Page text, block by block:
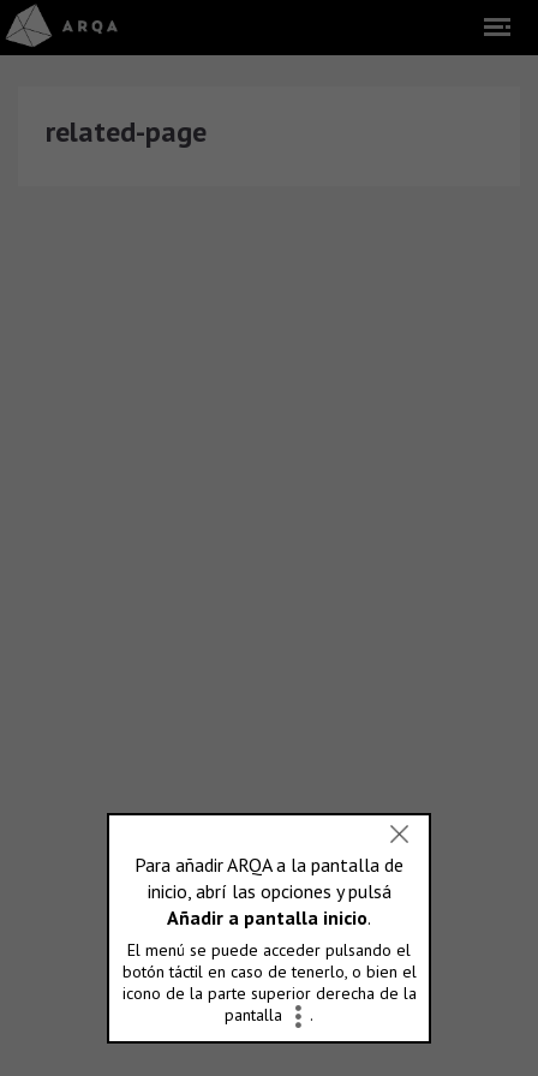
related-page